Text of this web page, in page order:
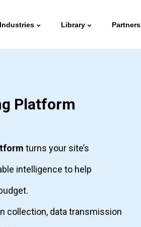
Industries Library Partners
Platform
turns your site’s
intelligence to help
collection, data transmission